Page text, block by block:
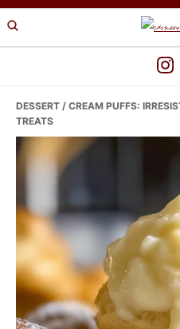
Skip
to
Skip
to
Skip
to
DESSERT / CREAM PUFFS:
TREATS